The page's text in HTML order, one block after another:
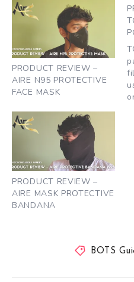
PRODUCT REVIEW –
AIRE N95 PROTECTIVE
FACE MASK
PRODUCT REVIEW –
AIRE MASK PROTECTIVE
BANDANA
BOTS